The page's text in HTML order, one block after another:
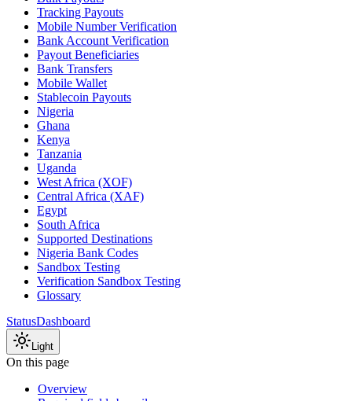
Tracking Payouts
Mobile Number Verification
Bank Account Verification
Payout Beneficiaries
Bank Transfers
Mobile Wallet
Stablecoin Payouts
Nigeria
Ghana
Kenya
Tanzania
Uganda
West Africa (XOF)
Central Africa (XAF)
Egypt
South Africa
Supported Destinations
Nigeria Bank Codes
Sandbox Testing
Verification Sandbox Testing
Glossary
StatusDashboard
Light
On this page
Overview